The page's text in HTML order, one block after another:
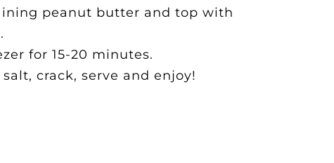
peanut butter and top with
for 15-20 minutes.
crack, serve and enjoy!